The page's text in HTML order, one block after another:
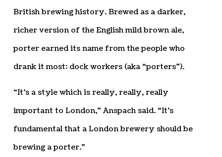
British brewing history. Brewed as a darker,
richer version of the English mild brown ale,
porter earned its name from the people who
drank it most: dock workers (aka “porters”).
“It’s a style which is really, really, really
important to London,” Anspach said. “It’s
fundamental that a London brewery should be
brewing a porter.”